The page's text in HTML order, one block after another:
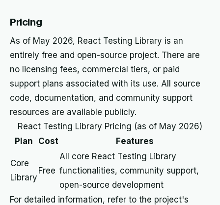
Pricing
As of May 2026, React Testing Library is an
entirely free and open-source project. There are
no licensing fees, commercial tiers, or paid
support plans associated with its use. All source
code, documentation, and community support
resources are available publicly.
React Testing Library Pricing (as of May 2026)
Plan
Cost Features
Core
Library
Free
All core React Testing Library
functionalities, community support,
open-source development
For detailed information, refer to the project's